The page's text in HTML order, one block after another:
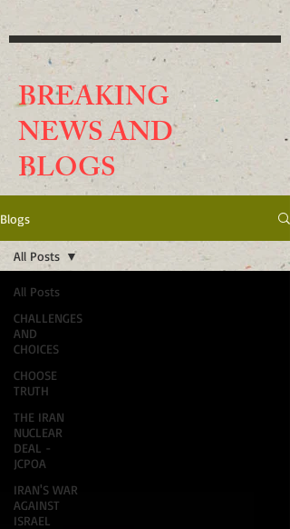
BREAKING
NEWS AND
BLOGS
Blogs
All Posts
CHALLENGES
AND
CHOICES
CHOOSE
TRUTH
THE IRAN
NUCLEAR
DEAL -
JCPOA
IRAN'S WAR
AGAINST
ISRAEL
All Posts